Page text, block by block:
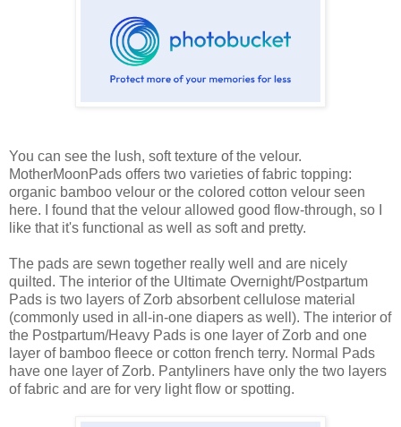
You can see the lush, soft texture of the velour.
MotherMoonPads offers two varieties of fabric topping:
organic bamboo velour or the colored cotton velour seen
here. I found that the velour allowed good flow-through, so I
like that it's functional as well as soft and pretty.
The pads are sewn together really well and are nicely
quilted. The interior of the Ultimate Overnight/Postpartum
Pads is two layers of Zorb absorbent cellulose material
(commonly used in all-in-one diapers as well). The interior of
the Postpartum/Heavy Pads is one layer of Zorb and one
layer of bamboo fleece or cotton french terry. Normal Pads
have one layer of Zorb. Pantyliners have only the two layers
of fabric and are for very light flow or spotting.